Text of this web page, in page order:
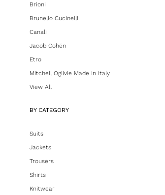
Brioni
Brunello Cucinelli
Canali
Jacob Cohën
Etro
Mitchell Ogilvie Made In Italy
View All
BY CATEGORY
Suits
Jackets
Trousers
Shirts
Knitwear